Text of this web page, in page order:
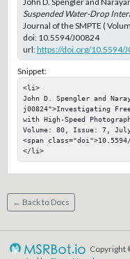
Suspended Water-Drop
Journal of the SMPTE (
doi: 10.5594/J00824
url:https://doi.org/10.5594/
Snippet:
<li>
John D. Spengler and
j00824">Investigating
with High-Speed
Volume: 80, Issue: 7, July
<span class="doi">10.5594/
</li>
← Back to Docs
Copyright